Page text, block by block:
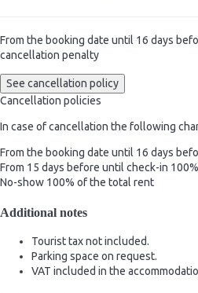
From the booking date until 16 days
cancellation penalty
See cancellation policy
Cancellation policies
In case of cancellation the following
From the booking date until 16 days
From 15 days before until check-in
No-show 100% of the total rent
Additional notes
Tourist tax not included.
Parking space on request.
VAT included in the